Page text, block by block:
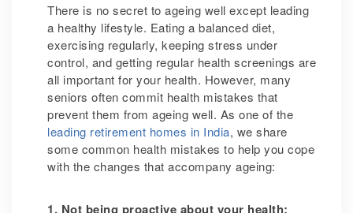
There is no secret to ageing well except leading
a healthy lifestyle. Eating a balanced diet,
exercising regularly, keeping stress under
control, and getting regular health screenings are
all important for your health. However, many
seniors often commit health mistakes that
prevent them from ageing well. As one of the
leading retirement homes in India, we share
some common health mistakes to help you cope
with the changes that accompany ageing:
1. Not being proactive about your health: